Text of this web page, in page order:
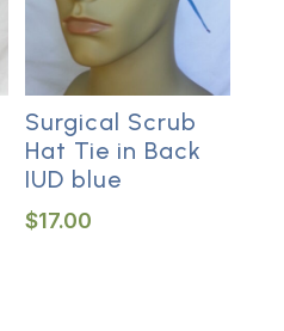
Surgical Scrub
Hat Tie in Back
IUD blue
$17.00